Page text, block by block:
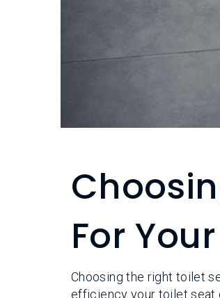
For
Choosing the right toilet
efficiency your toilet seat